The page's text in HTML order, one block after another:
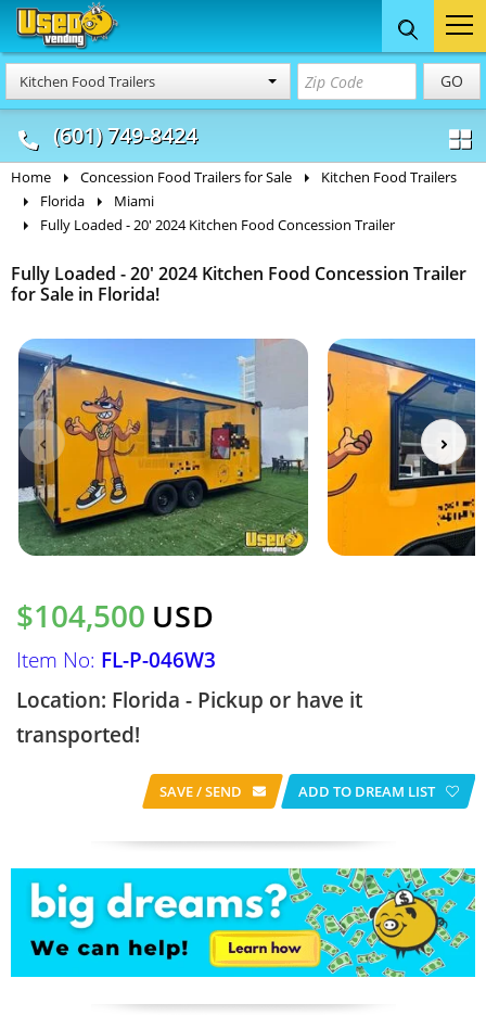
Kitchen Food Trailers GO
(601) 749-8424
Food Trucks
& Mobile Kitchens
Concession
& Food Trailers
Home Concession Food Trailers for Sale
Kitchen Food Trailers
Florida
Miami
Fully Loaded - 20' 2024 Kitchen Food Concession Trailer
Fully Loaded - 20' 2024 Kitchen Food Concession Trailer
for Sale in Florida!
$104,500 USD
Item No: FL-P-046W3
Location: Florida - Pickup or have it
transported!
SAVE / SEND ADD TO DREAM LIST